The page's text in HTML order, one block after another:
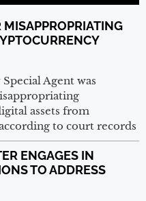
MISAPPROPRIATING
Agent was
assets from
to court records
ENGAGES IN
TO ADDRESS